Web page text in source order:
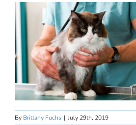
By Brittany Fuchs | July 29th, 2019